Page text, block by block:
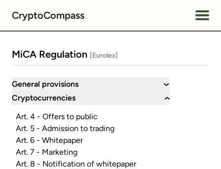
CryptoCompass
MiCA Regulation [Eurolex]
General provisions ›
Cryptocurrencies ›
Art. 4 - Offers to public
Art. 5 - Admission to trading
Art. 6 - Whitepaper
Art. 7 - Marketing
Art. 8 - Notification of whitepaper